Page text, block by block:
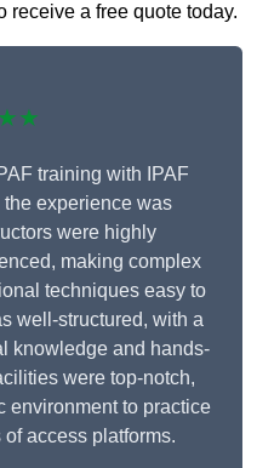
receive a free quote today.
training with IPAF
experience was
were highly
making complex
techniques easy to
well-structured, with a
knowledge and hands-
were top-notch,
environment to practice
access platforms.